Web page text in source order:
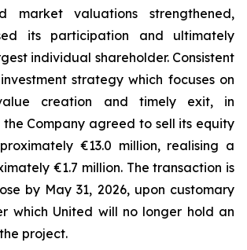
market valuations strengthened,
its participation and ultimately
individual shareholder. Consistent
strategy which focuses on
creation and timely exit, in
the Company agreed to sell its equity
€13.0 million, realising a
€1.7 million. The transaction is
by May 31, 2026, upon customary
which United will no longer hold an
project.